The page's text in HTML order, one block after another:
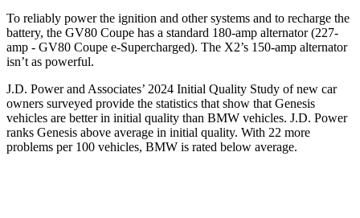
To reliably power the ignition and other systems and to recharge the
battery, the GV80 Coupe has a standard 180-amp alternator (227-
amp - GV80 Coupe e-Supercharged). The X2’s 150-amp alternator
isn’t as powerful.
J.D. Power and Associates’ 2024 Initial Quality Study of new car
owners surveyed provide the statistics that show that Genesis
vehicles are better in initial quality than BMW vehicles. J.D. Power
ranks Genesis above average in initial quality. With 22 more
problems per 100 vehicles, BMW is rated below average.